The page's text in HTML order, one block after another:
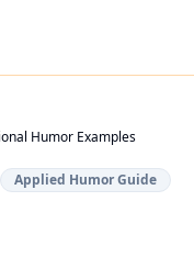
Humor Examples
Applied Humor Guide